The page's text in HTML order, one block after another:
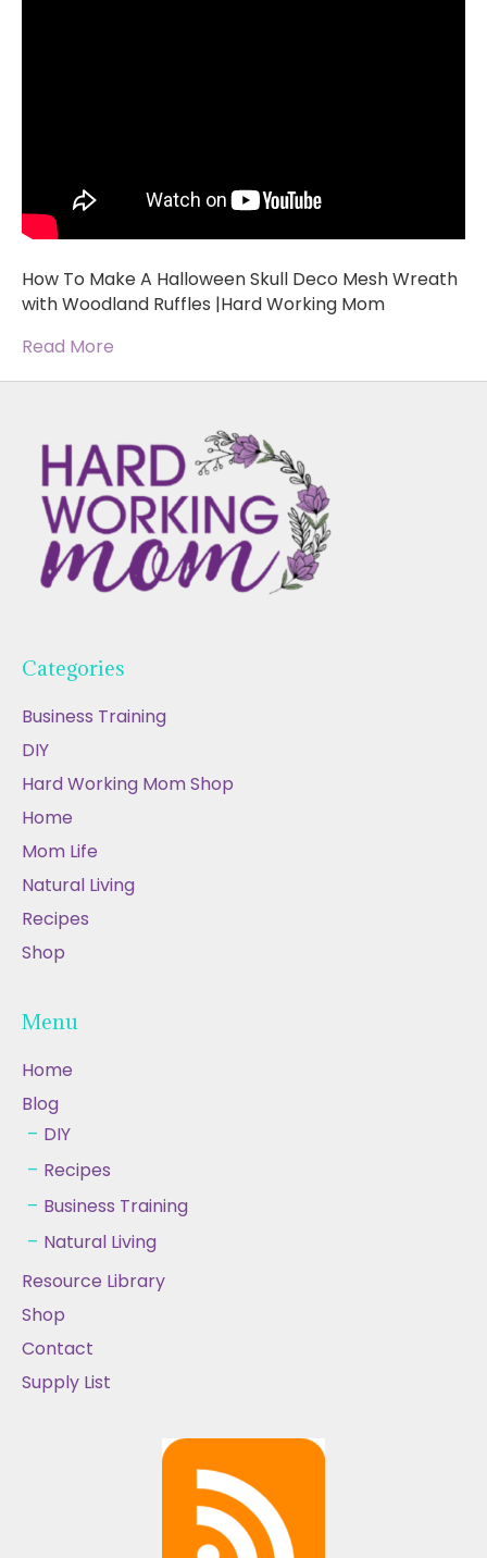
How To Make A Halloween Skull Deco Mesh Wreath
with Woodland Ruffles |Hard Working Mom
Read More
Categories
Business Training
DIY
Hard Working Mom Shop
Home
Mom Life
Natural Living
Recipes
Shop
Menu
Home
Blog
DIY
Recipes
Business Training
Natural Living
Resource Library
Shop
Contact
Supply List